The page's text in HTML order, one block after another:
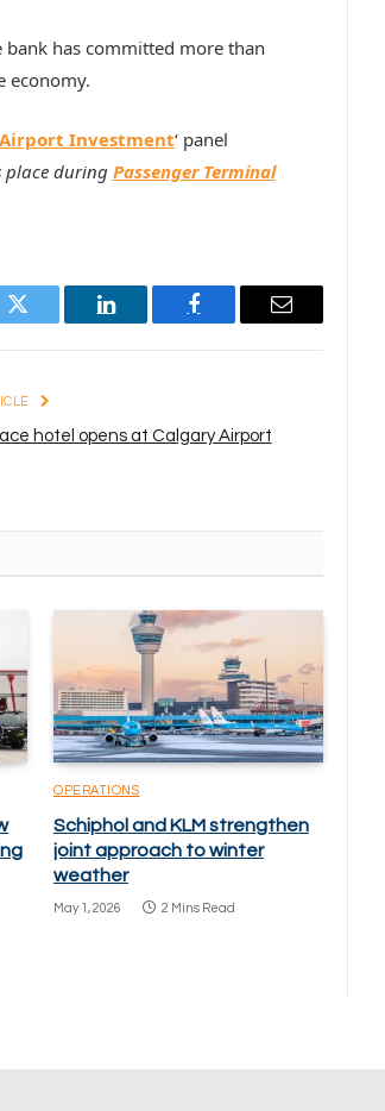
bank has committed more than
economy.
Investment‘ panel
place duringPassenger Terminal
Twitter LinkedIn Facebook Email
hotel opens at Calgary Airport
OPERATIONS
Schiphol and KLM strengthen
joint approach to winter
weather
May 1, 2026 2 Mins Read